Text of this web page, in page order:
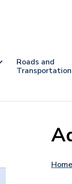
Roads and
Transportation
Home